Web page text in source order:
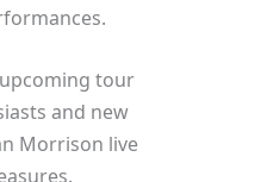
tour
and new
Morrison live